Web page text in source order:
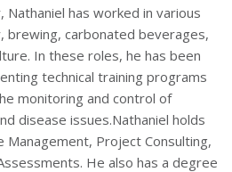
Nathaniel has worked in various
brewing, carbonated beverages,
In these roles, he has been
technical training programs
monitoring and control of
disease issues.Nathaniel holds
Management, Project Consulting,
He also has a degree